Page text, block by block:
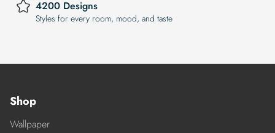
4200 Designs
Styles for every room, mood, and taste
Shop
Wallpaper